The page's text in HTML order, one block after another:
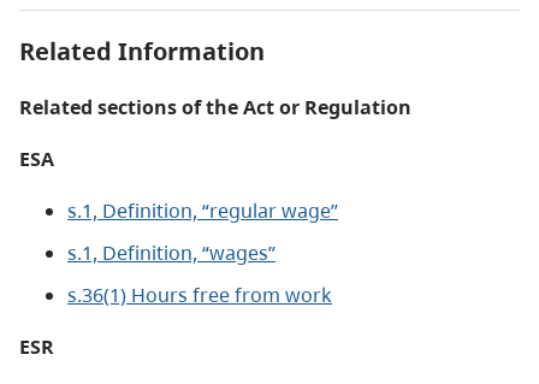
Related Information
Related sections of the Act or Regulation
ESA
s.1, Definition, “regular wage”
s.1, Definition, “wages”
s.36(1) Hours free from work
ESR